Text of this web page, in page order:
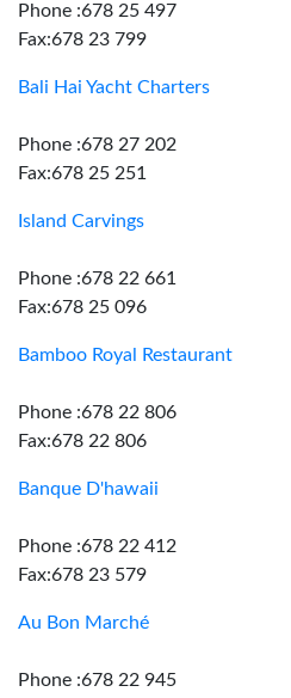
Phone :678 25 497
Fax:678 23 799
Bali Hai Yacht Charters
Phone :678 27 202
Fax:678 25 251
Island Carvings
Phone :678 22 661
Fax:678 25 096
Bamboo Royal Restaurant
Phone :678 22 806
Fax:678 22 806
Banque D'hawaii
Phone :678 22 412
Fax:678 23 579
Au Bon Marché
Phone :678 22 945